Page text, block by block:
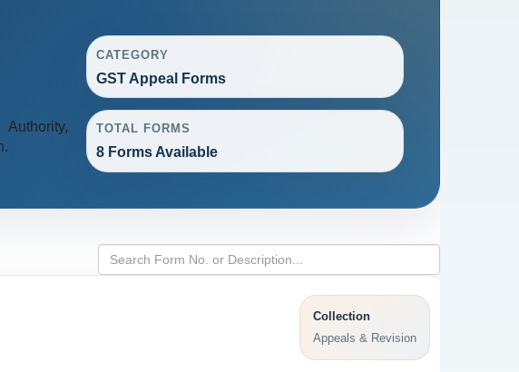
CATEGORY
GST Appeal Forms
TOTAL FORMS
8 Forms Available
Collection
Appeals & Revision